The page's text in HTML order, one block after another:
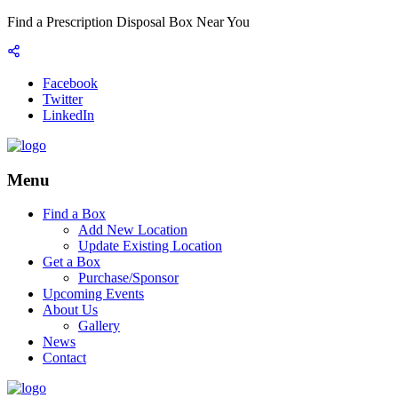
Find a Prescription Disposal Box Near You
Facebook
Twitter
LinkedIn
Menu
Find a Box
Add New Location
Update Existing Location
Get a Box
Purchase/Sponsor
Upcoming Events
About Us
Gallery
News
Contact